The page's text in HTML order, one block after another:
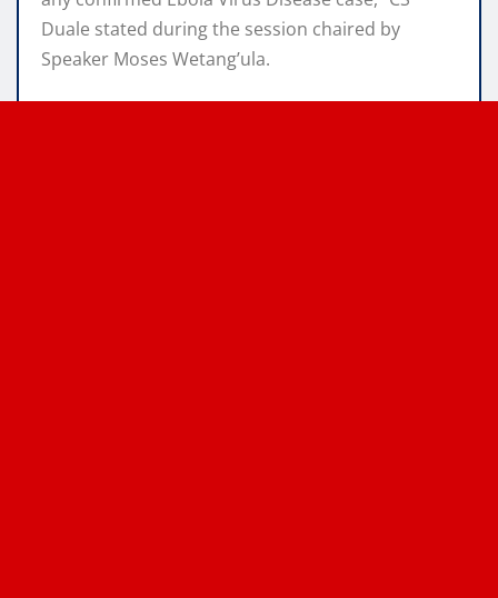
Duale stated during the session chaired by
Speaker Moses Wetang’ula.